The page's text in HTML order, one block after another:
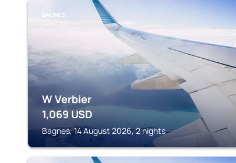
BAGNES
W Verbier
1,069 USD
Bagnes, 14 August 2026, 2 nights